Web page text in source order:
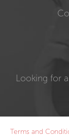
Looking for
Terms and